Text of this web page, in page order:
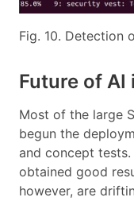
Fig. 10. Detection
Future of
Most of the large
begun the
and concept
obtained good
however, are